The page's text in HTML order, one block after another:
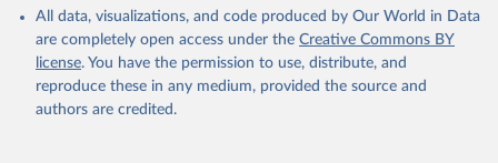
All data, visualizations, and code produced by Our World in Data
are completely open access under the Creative Commons BY
license. You have the permission to use, distribute, and
reproduce these in any medium, provided the source and
authors are credited.